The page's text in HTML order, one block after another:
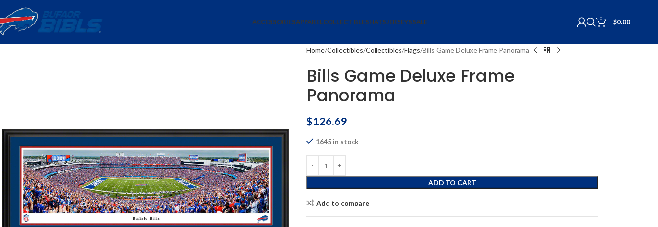
ACCESSORIESAPPARELCOLLECTIBLESHATSJERSEYSSALE 0 $0.00
Home Collectibles Collectibles Flags Bills Game Deluxe Frame Panorama
Bills Game Deluxe Frame
Panorama
$126.69
1645 in stock
ADD TO CART
Add to compare